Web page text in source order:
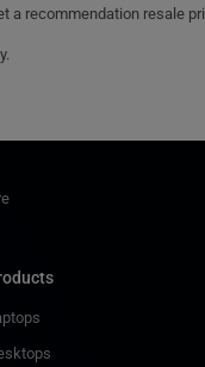
a recommendation resale